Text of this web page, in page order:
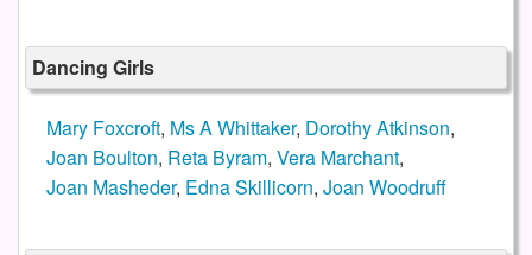
Dancing Girls
Mary Foxcroft, Ms A Whittaker, Dorothy Atkinson,
Joan Boulton, Reta Byram, Vera Marchant,
Joan Masheder, Edna Skillicorn, Joan Woodruff